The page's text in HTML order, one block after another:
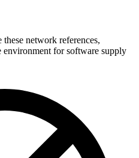
network references,
environment for software supply